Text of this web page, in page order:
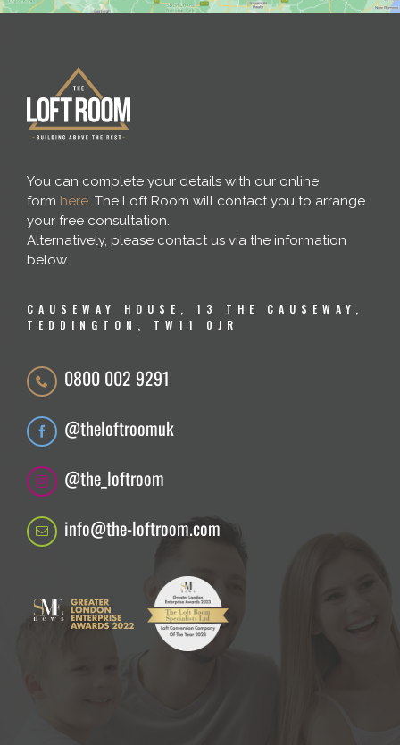
You can complete your details with our online
form here. The Loft Room will contact you to arrange
your free consultation.
Alternatively, please contact us via the information
below.
CAUSEWAY HOUSE, 13 THE CAUSEWAY,
TEDDINGTON, TW11 0JR
0800 002 9291
@theloftroomuk
@the_loftroom
info@the-loftroom.com